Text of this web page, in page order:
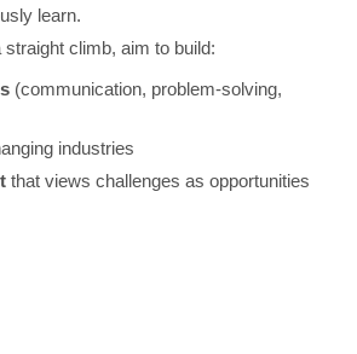
learn.
straight climb, aim to build:
(communication, problem-solving,
industries
that views challenges as opportunities